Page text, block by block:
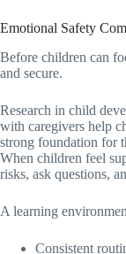
Emotional Safety
Before children can
and secure.
Research in child
with caregivers help
strong foundation for
When children feel
risks, ask questions,
A learning
Consistent